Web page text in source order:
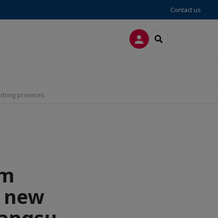
Contact us
LOG INSEARCH
provinces